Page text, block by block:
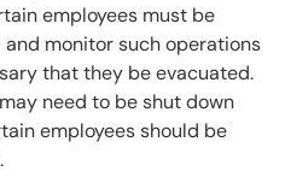
employees must be
monitor such operations
that they be evacuated.
need to be shut down
employees should be